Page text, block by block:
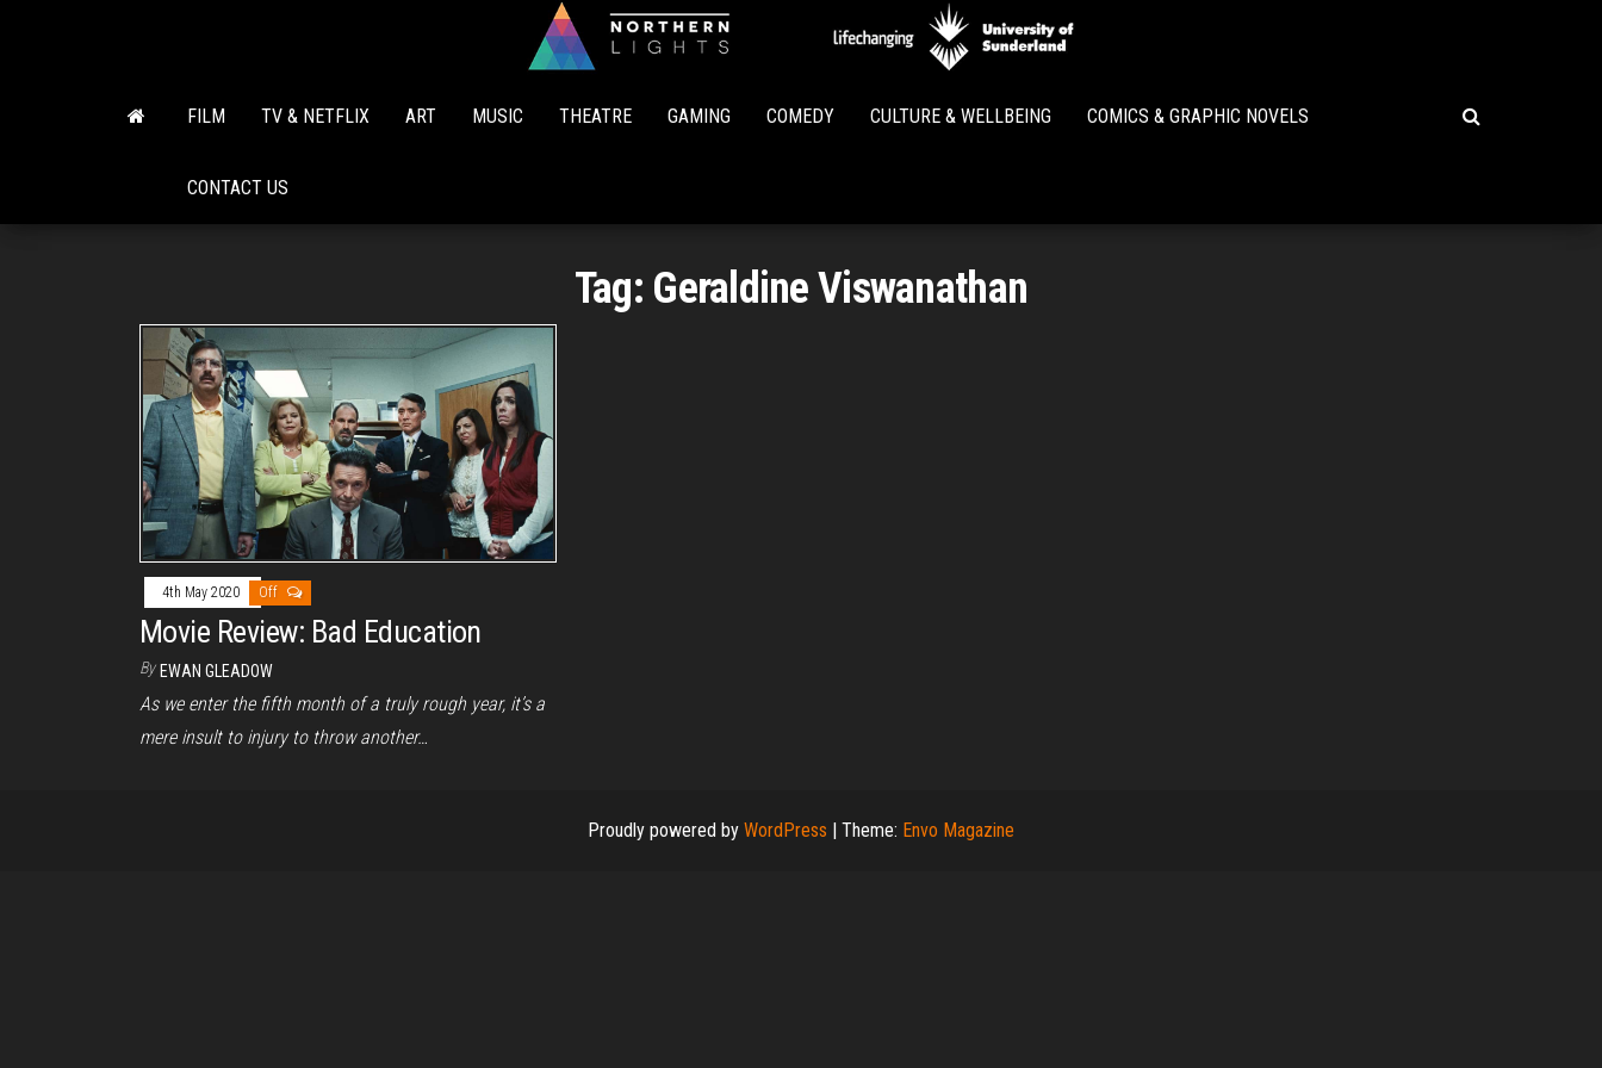
Lights
FILM TV & NETFLIX ART MUSIC THEATRE GAMING COMEDY CULTURE & WELLBEING COMICS & GRAPHIC NOVELS
CONTACT US
Tag: Geraldine Viswanathan
4th May 2020 Off
Movie Review: Bad Education
By EWAN GLEADOW
As we enter the fifth month of a truly rough year, it’s a
mere insult to injury to throw another…
Proudly powered by WordPress | Theme: Envo Magazine